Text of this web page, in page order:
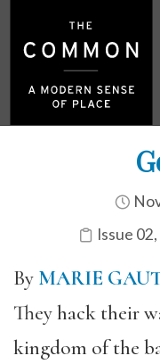
Issue 02,
By MARIE
They hack their
kingdom of the